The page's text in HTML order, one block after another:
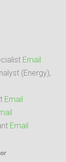
Email
(Energy),
Email
Email